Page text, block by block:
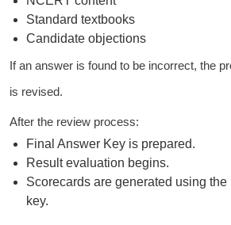
Standard textbooks
Candidate objections
If an answer is found to be incorrect, the
is revised.
After the review process:
Final Answer Key is prepared.
Result evaluation begins.
Scorecards are generated using
key.